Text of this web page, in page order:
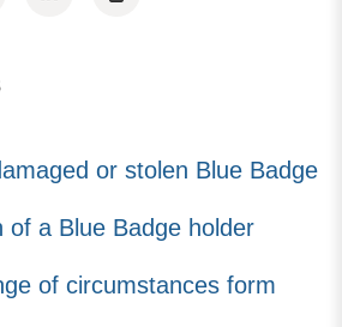
or stolen Blue Badge
of a Blue Badge holder
of circumstances form